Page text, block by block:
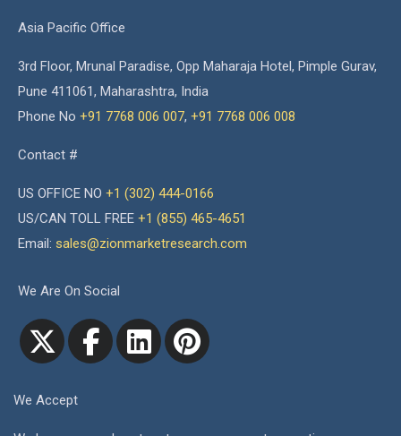
Asia Pacific Office
3rd Floor, Mrunal Paradise, Opp Maharaja Hotel, Pimple Gurav,
Pune 411061, Maharashtra, India
Phone No +91 7768 006 007, +91 7768 006 008
Contact #
US OFFICE NO +1 (302) 444-0166
US/CAN TOLL FREE +1 (855) 465-4651
Email: sales@zionmarketresearch.com
We Are On Social
We Accept